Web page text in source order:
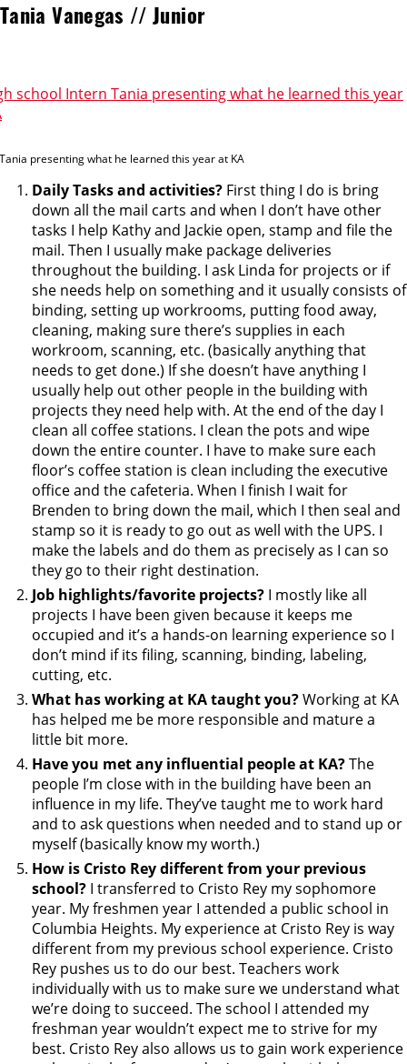
Tania Vanegas // Junior
presenting what he learned this year at KA
Daily Tasks and activities? First thing I do is bring
down all the mail carts and when I don’t have other
tasks I help Kathy and Jackie open, stamp and file the
mail. Then I usually make package deliveries
throughout the building. I ask Linda for projects or if
she needs help on something and it usually consists of
binding, setting up workrooms, putting food away,
cleaning, making sure there’s supplies in each
workroom, scanning, etc. (basically anything that
needs to get done.) If she doesn’t have anything I
usually help out other people in the building with
projects they need help with. At the end of the day I
clean all coffee stations. I clean the pots and wipe
down the entire counter. I have to make sure each
floor’s coffee station is clean including the executive
office and the cafeteria. When I finish I wait for
Brenden to bring down the mail, which I then seal and
stamp so it is ready to go out as well with the UPS. I
make the labels and do them as precisely as I can so
they go to their right destination.
Job highlights/favorite projects? I mostly like all
projects I have been given because it keeps me
occupied and it’s a hands-on learning experience so I
don’t mind if its filing, scanning, binding, labeling,
cutting, etc.
What has working at KA taught you?Working at KA
has helped me be more responsible and mature a
little bit more.
Have you met any influential people at KA?The
people I’m close with in the building have been an
influence in my life. They’ve taught me to work hard
and to ask questions when needed and to stand up or
myself (basically know my worth.)
How is Cristo Rey different from your previous
school? I transferred to Cristo Rey my sophomore
year. My freshmen year I attended a public school in
Columbia Heights. My experience at Cristo Rey is way
different from my previous school experience. Cristo
Rey pushes us to do our best. Teachers work
individually with us to make sure we understand what
we’re doing to succeed. The school I attended my
freshman year wouldn’t expect me to strive for my
best. Cristo Rey also allows us to gain work experience